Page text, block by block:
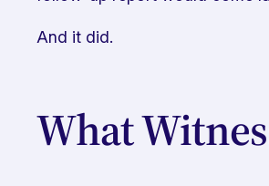
And it did.
What